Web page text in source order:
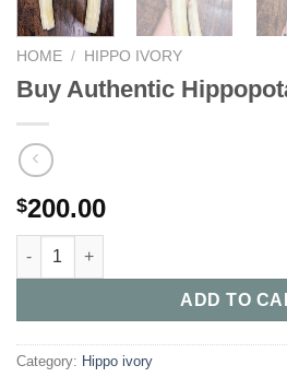
HOME / HIPPO IVORY
Buy Authentic
$200.00
Buy Authentic Hippopotamus Tusks
ADD TO
Category: Hippo ivory